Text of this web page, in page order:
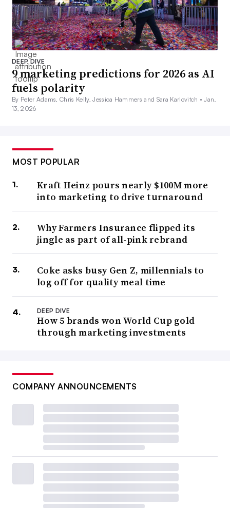
DEEP DIVE
9 marketing predictions for 2026 as AI
fuels polarity
By Peter Adams, Chris Kelly, Jessica Hammers and Sara Karlovitch •Jan.
13, 2026
MOST POPULAR
Kraft Heinz pours nearly $100M more
into marketing to drive turnaround
Why Farmers Insurance flipped its
jingle as part of all-pink rebrand
Coke asks busy Gen Z, millennials to
log off for quality meal time
DEEP DIVE
How 5 brands won World Cup gold
through marketing investments
COMPANY ANNOUNCEMENTS